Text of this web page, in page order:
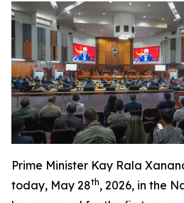
Prime Minister Kay Rala
today, May 28th, 2026, in the